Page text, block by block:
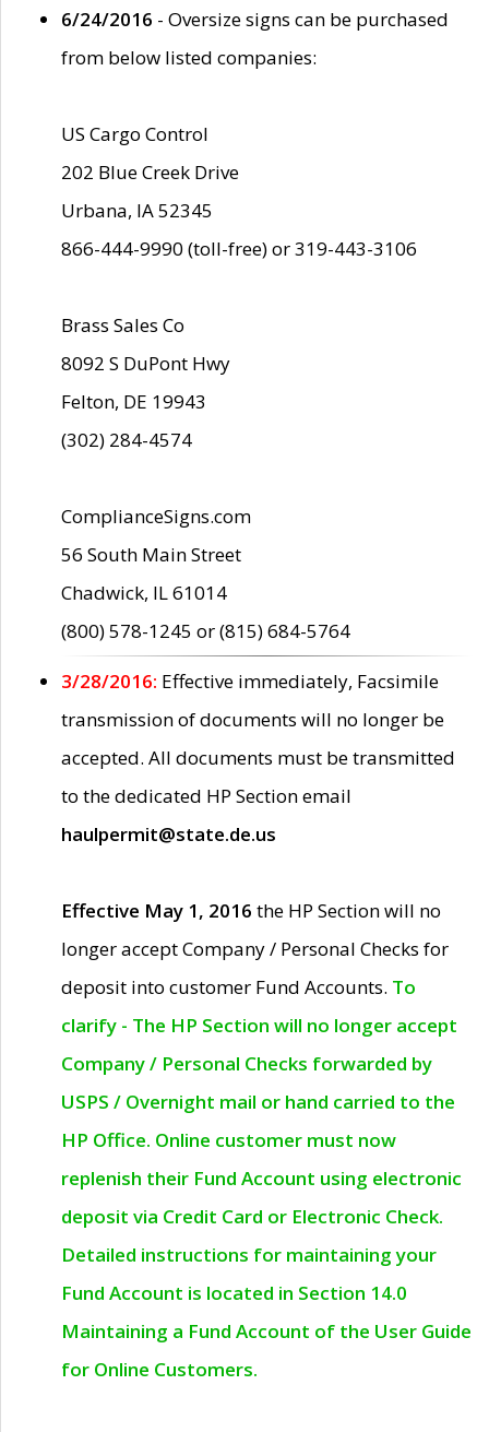
6/24/2016 - Oversize signs can be purchased
from below listed companies:
US Cargo Control
202 Blue Creek Drive
Urbana, IA 52345
866-444-9990 (toll-free) or 319-443-3106
Brass Sales Co
8092 S DuPont Hwy
Felton, DE 19943
(302) 284-4574
ComplianceSigns.com
56 South Main Street
Chadwick, IL 61014
(800) 578-1245 or (815) 684-5764
3/28/2016: Effective immediately, Facsimile
transmission of documents will no longer be
accepted. All documents must be transmitted
to the dedicated HP Section email
haulpermit@state.de.us
Effective May 1, 2016 the HP Section will no
longer accept Company / Personal Checks for
deposit into customer Fund Accounts. To
clarify - The HP Section will no longer accept
Company / Personal Checks forwarded by
USPS / Overnight mail or hand carried to the
HP Office. Online customer must now
replenish their Fund Account using electronic
deposit via Credit Card or Electronic Check.
Detailed instructions for maintaining your
Fund Account is located in Section 14.0
Maintaining a Fund Account of the User Guide
for Online Customers.